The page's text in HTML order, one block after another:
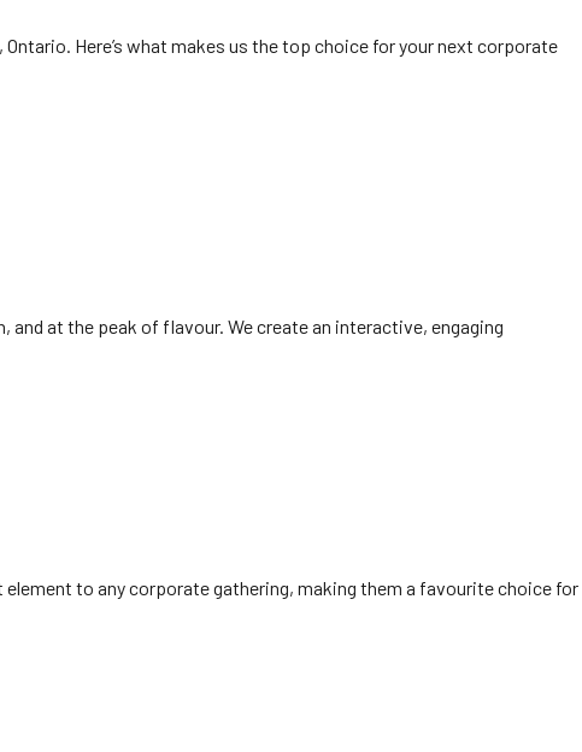
Here’s what makes us the top choice for your next corporate
at the peak of flavour. We create an interactive, engaging
to any corporate gathering, making them a favourite choice for